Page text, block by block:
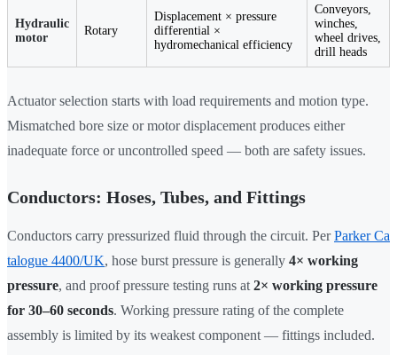
Hydraulic
motor
Rotary
Displacement × pressure
differential ×
hydromechanical efficiency
Conveyors,
winches,
wheel drives,
drill heads
Actuator selection starts with load requirements and motion type.
Mismatched bore size or motor displacement produces either
inadequate force or uncontrolled speed — both are safety issues.
Conductors: Hoses, Tubes, and Fittings
Conductors carry pressurized fluid through the circuit. PerParker Ca
talogue 4400/UK, hose burst pressure is generally 4× working
pressure, and proof pressure testing runs at 2× working pressure
for 30–60 seconds. Working pressure rating of the complete
assembly is limited by its weakest component — fittings included.